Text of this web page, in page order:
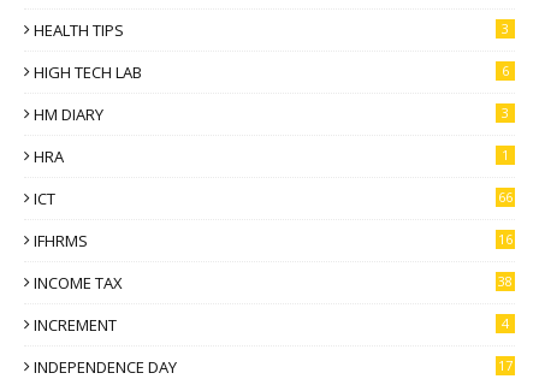
HEALTH TIPS 3
HIGH TECH LAB 6
HM DIARY 3
HRA 1
ICT 66
IFHRMS 16
INCOME TAX 38
INCREMENT 4
INDEPENDENCE DAY 17